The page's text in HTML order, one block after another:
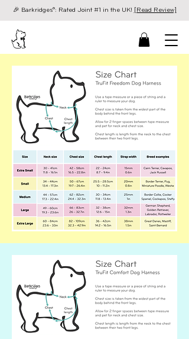
🎉 Barkridges®: Rated Joint #1 in the UK! [Read Review]